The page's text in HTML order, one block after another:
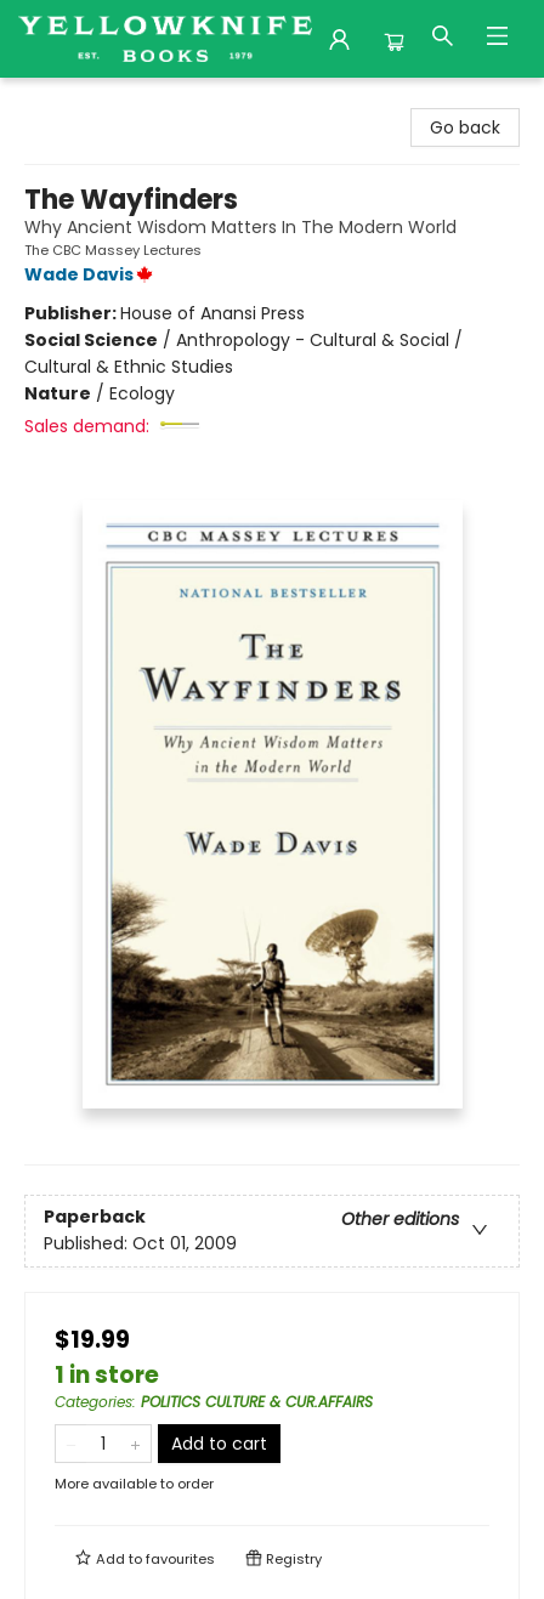
Go back
The Wayfinders
Why Ancient Wisdom Matters In The Modern World
The CBC Massey Lectures
Wade Davis
Publisher:House of Anansi Press
Social Science / Anthropology - Cultural & Social /
Cultural & Ethnic Studies
Nature / Ecology
Sales demand:
Paperback
Other editions
Published: Oct 01, 2009
$19.99
1 in store
Categories: POLITICS CULTURE & CUR.AFFAIRS
Add to cart
More available to order
Add tofavourites Registry